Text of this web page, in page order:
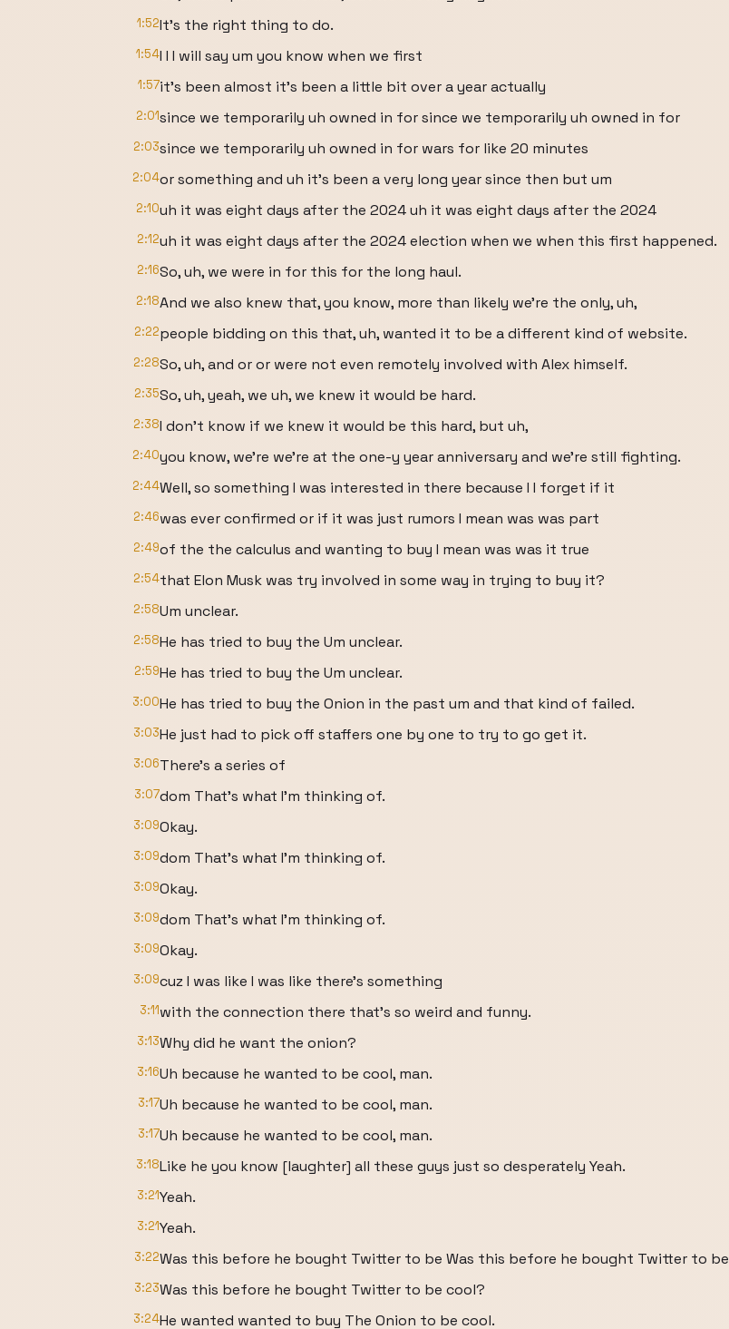
1:52It's the right thing to do.
1:54I I I will say um you know when we first
1:57it's been almost it's been a little bit over a year actually
2:01since we temporarily uh owned in for since we temporarily uh owned in for
2:03since we temporarily uh owned in for wars for like 20 minutes
2:04or something and uh it's been a very long year since then but um
2:10uh it was eight days after the 2024 uh it was eight days after the 2024
2:12uh it was eight days after the 2024 election when we when this first happened.
2:16So, uh, we were in for this for the long haul.
2:18And we also knew that, you know, more than likely we're the only, uh,
2:22people bidding on this that, uh, wanted it to be a different kind of website.
2:28So, uh, and or or were not even remotely involved with Alex himself.
2:35So, uh, yeah, we uh, we knew it would be hard.
2:38I don't know if we knew it would be this hard, but uh,
2:40you know, we're we're at the one-y year anniversary and we're still fighting.
2:44Well, so something I was interested in there because I I forget if it
2:46was ever confirmed or if it was just rumors I mean was was part
2:49of the the calculus and wanting to buy I mean was was it true
2:54that Elon Musk was try involved in some way in trying to buy it?
2:58Um unclear.
2:58He has tried to buy the Um unclear.
2:59He has tried to buy the Um unclear.
3:00He has tried to buy the Onion in the past um and that kind of failed.
3:03He just had to pick off staffers one by one to try to go get it.
3:06There's a series of
3:07dom That's what I'm thinking of.
3:09Okay.
3:09dom That's what I'm thinking of.
3:09Okay.
3:09dom That's what I'm thinking of.
3:09Okay.
3:09cuz I was like I was like there's something
3:11with the connection there that's so weird and funny.
3:13Why did he want the onion?
3:16Uh because he wanted to be cool, man.
3:17Uh because he wanted to be cool, man.
3:17Uh because he wanted to be cool, man.
3:18Like he you know [laughter] all these guys just so desperately Yeah.
3:21Yeah.
3:21Yeah.
3:22Was this before he bought Twitter to be Was this before he bought Twitter to be
3:23Was this before he bought Twitter to be cool?
3:24He wanted wanted to buy The Onion to be cool.